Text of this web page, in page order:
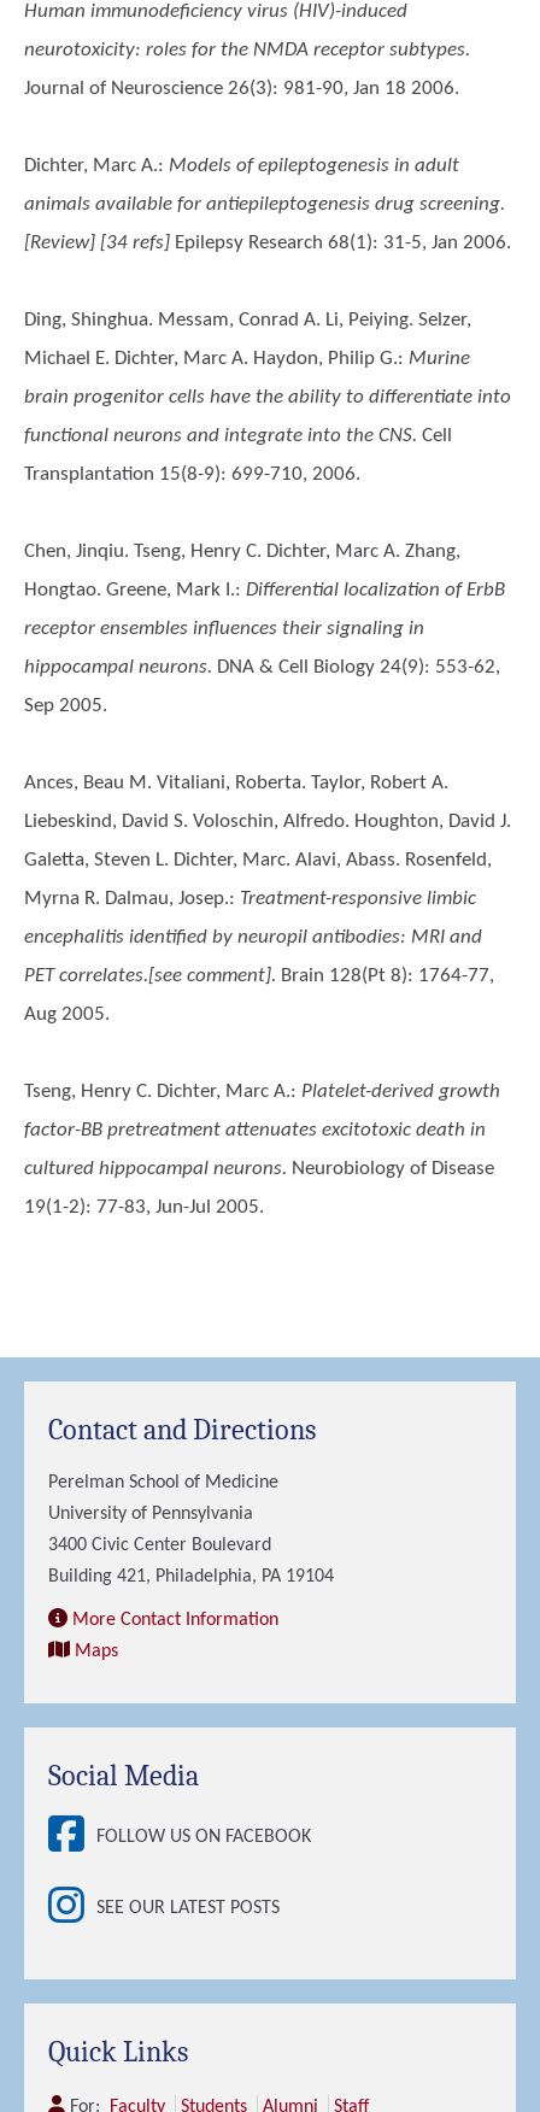
Human immunodeficiency virus (HIV)-induced
neurotoxicity: roles for the NMDA receptor subtypes.
Journal of Neuroscience 26(3): 981-90, Jan 18 2006.
Dichter, Marc A.: Models of epileptogenesis in adult
animals available for antiepileptogenesis drug screening.
[Review] [34 refs] Epilepsy Research 68(1): 31-5, Jan 2006.
Ding, Shinghua. Messam, Conrad A. Li, Peiying. Selzer,
Michael E. Dichter, Marc A. Haydon, Philip G.: Murine
brain progenitor cells have the ability to differentiate into
functional neurons and integrate into the CNS. Cell
Transplantation 15(8-9): 699-710, 2006.
Chen, Jinqiu. Tseng, Henry C. Dichter, Marc A. Zhang,
Hongtao. Greene, Mark I.: Differential localization of ErbB
receptor ensembles influences their signaling in
hippocampal neurons. DNA & Cell Biology 24(9): 553-62,
Sep 2005.
Ances, Beau M. Vitaliani, Roberta. Taylor, Robert A.
Liebeskind, David S. Voloschin, Alfredo. Houghton, David J.
Galetta, Steven L. Dichter, Marc. Alavi, Abass. Rosenfeld,
Myrna R. Dalmau, Josep.: Treatment-responsive limbic
encephalitis identified by neuropil antibodies: MRI and
PET correlates.[see comment]. Brain 128(Pt 8): 1764-77,
Aug 2005.
Tseng, Henry C. Dichter, Marc A.: Platelet-derived growth
factor-BB pretreatment attenuates excitotoxic death in
cultured hippocampal neurons. Neurobiology of Disease
19(1-2): 77-83, Jun-Jul 2005.
Contact and Directions
Perelman School of Medicine
University of Pennsylvania
3400 Civic Center Boulevard
Building 421, Philadelphia, PA 19104
More Contact Information
Maps
Social Media
FOLLOW US ON FACEBOOK
SEE OUR LATEST POSTS
Quick Links
For: Faculty Students Alumni Staff